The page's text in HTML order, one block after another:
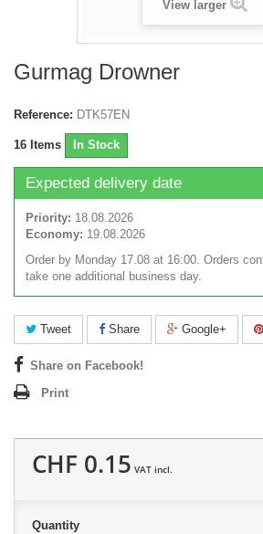
View larger
Gurmag Drowner
Reference: DTK57EN
16 Items In Stock
Expected delivery date
Priority: 18.08.2026
Economy: 19.08.2026
Order by Monday 17.08 at 16:00. Orders
take one additional business day.
Tweet Share Google+
Share on Facebook!
Print
CHF 0.15 VAT incl.
Quantity